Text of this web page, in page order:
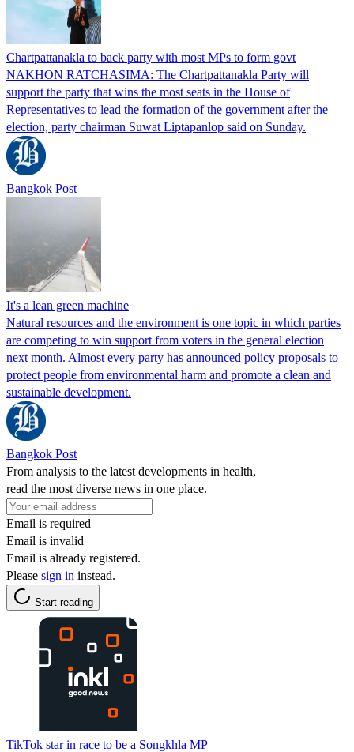
Chartpattanakla to back party with most MPs to form govt
NAKHON RATCHASIMA: The Chartpattanakla Party will
support the party that wins the most seats in the House of
Representatives to lead the formation of the government after the
election, party chairman Suwat Liptapanlop said on Sunday.
Bangkok Post
It's a lean green machine
Natural resources and the environment is one topic in which parties
are competing to win support from voters in the general election
next month. Almost every party has announced policy proposals to
protect people from environmental harm and promote a clean and
sustainable development.
Bangkok Post
From analysis to the latest developments in health,
read the most diverse news in one place.
Email is required
Email is invalid
Email is already registered.
Please sign in instead.
Start reading
TikTok star in race to be a Songkhla MP